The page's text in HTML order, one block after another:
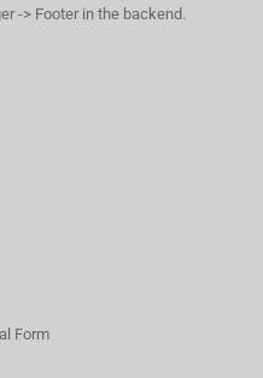
-> Footer in the backend.
Form